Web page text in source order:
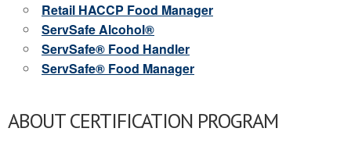
Retail HACCP Food Manager
ServSafe Alcohol®
ServSafe® Food Handler
ServSafe® Food Manager
ABOUT CERTIFICATION PROGRAM